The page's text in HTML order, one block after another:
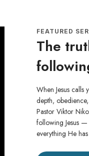
FEATURED
The
When Jesus
depth,
Pastor Viktor
following Jesus —
everything He